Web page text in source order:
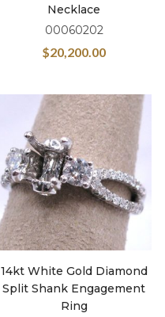
Necklace
00060202
$20,200.00
14kt White Gold Diamond
Split Shank Engagement
Ring